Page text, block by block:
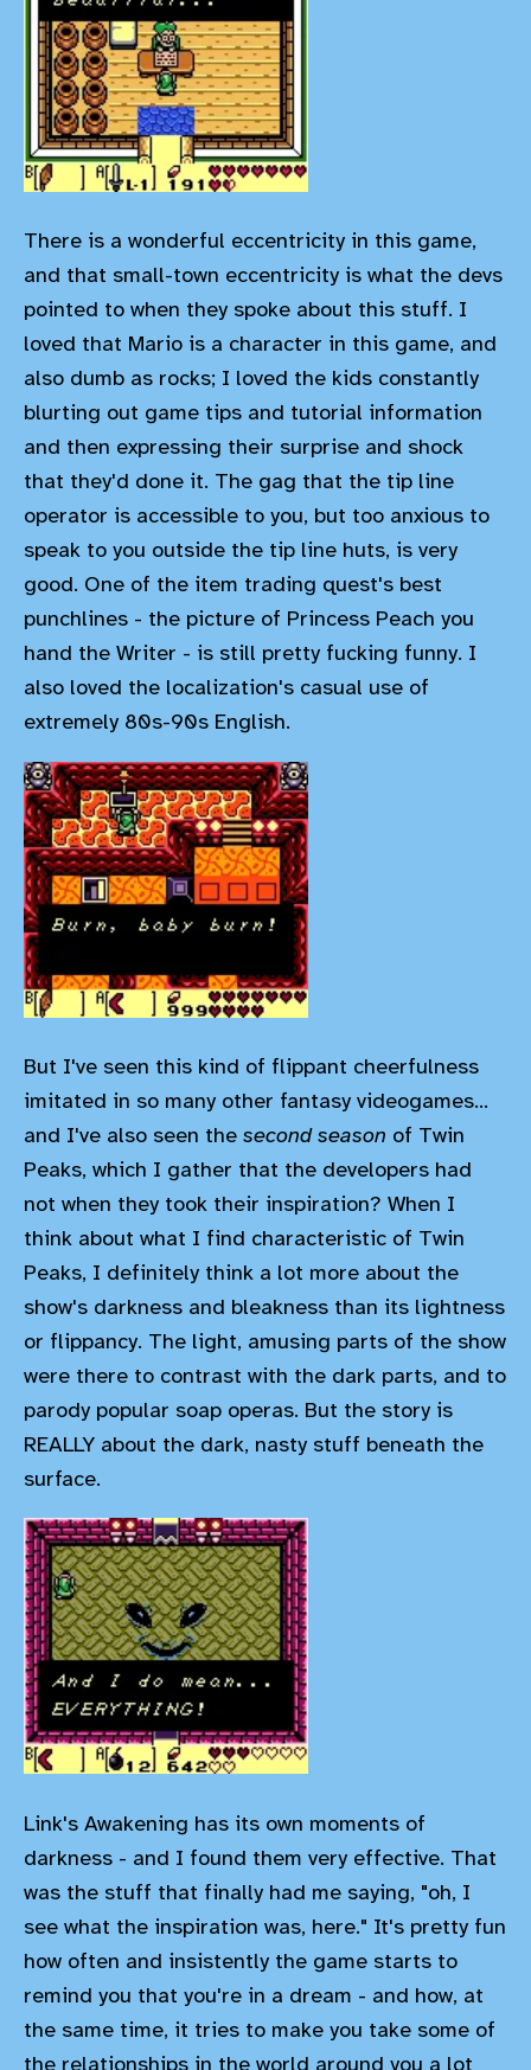
There is a wonderful eccentricity in this game,
and that small-town eccentricity is what the devs
pointed to when they spoke about this stuff. I
loved that Mario is a character in this game, and
also dumb as rocks; I loved the kids constantly
blurting out game tips and tutorial information
and then expressing their surprise and shock
that they'd done it. The gag that the tip line
operator is accessible to you, but too anxious to
speak to you outside the tip line huts, is very
good. One of the item trading quest's best
punchlines - the picture of Princess Peach you
hand the Writer - is still pretty fucking funny. I
also loved the localization's casual use of
extremely 80s-90s English.
But I've seen this kind of flippant cheerfulness
imitated in so many other fantasy videogames...
and I've also seen the second season of Twin
Peaks, which I gather that the developers had
not when they took their inspiration? When I
think about what I find characteristic of Twin
Peaks, I definitely think a lot more about the
show's darkness and bleakness than its lightness
or flippancy. The light, amusing parts of the show
were there to contrast with the dark parts, and to
parody popular soap operas. But the story is
REALLY about the dark, nasty stuff beneath the
surface.
Link's Awakening has its own moments of
darkness - and I found them very effective. That
was the stuff that finally had me saying, "oh, I
see what the inspiration was, here." It's pretty fun
how often and insistently the game starts to
remind you that you're in a dream - and how, at
the same time, it tries to make you take some of
the relationships in the world around you a lot